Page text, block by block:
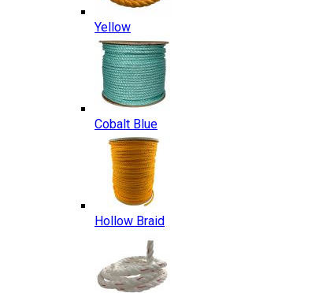
Yellow
Cobalt Blue
Hollow Braid